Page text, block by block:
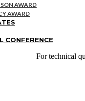
AWARD
AWARD
CONFERENCE
For technical